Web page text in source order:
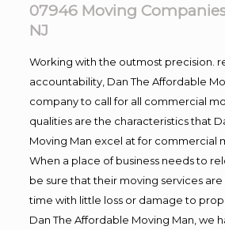
07946 Moving
NJ
Working with the outmost precision.
accountability, Dan The Affordable
company to call for all commercial
qualities are the characteristics that
Moving Man excel at for commercial
When a place of business needs to
be sure that their moving services
time with little loss or damage to
Dan The Affordable Moving Man, we